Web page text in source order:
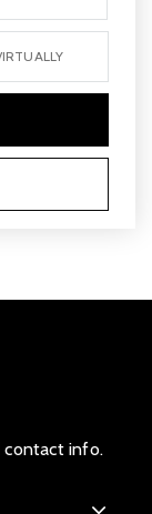
contact info.